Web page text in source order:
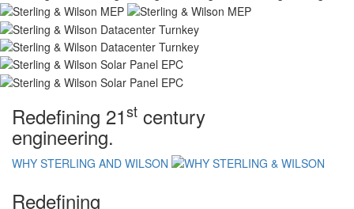
Redefining 21st century
engineering.
WHY STERLING AND WILSON
Redefining